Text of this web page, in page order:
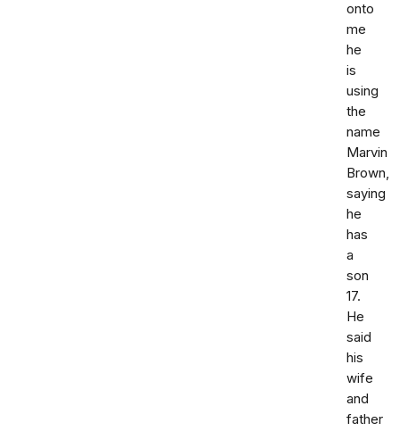
onto
me
he
is
using
the
name
Marvin
Brown,
saying
he
has
a
son
17.
He
said
his
wife
and
father